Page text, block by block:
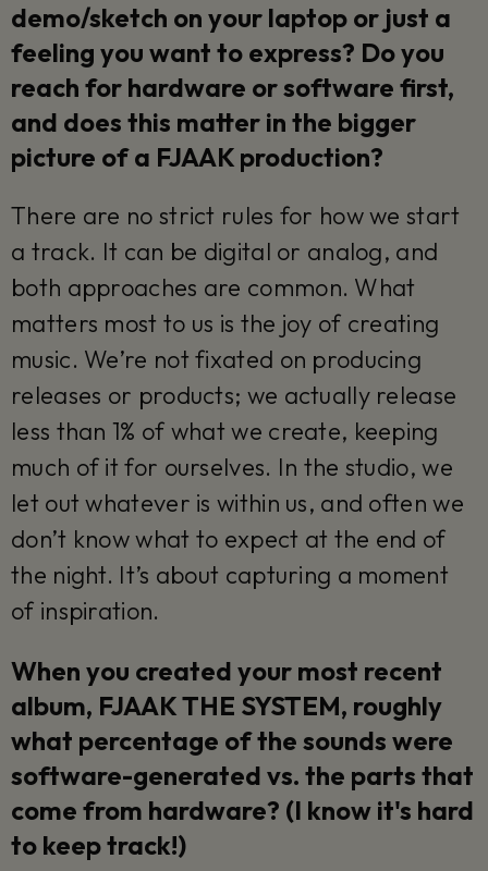
demo/sketch on your laptop or just a
feeling you want to express? Do you
reach for hardware or software first,
and does this matter in the bigger
picture of a FJAAK production?
There are no strict rules for how we start
a track. It can be digital or analog, and
both approaches are common. What
matters most to us is the joy of creating
music. We’re not fixated on producing
releases or products; we actually release
less than 1% of what we create, keeping
much of it for ourselves. In the studio, we
let out whatever is within us, and often we
don’t know what to expect at the end of
the night. It’s about capturing a moment
of inspiration.
When you created your most recent
album, FJAAK THE SYSTEM, roughly
what percentage of the sounds were
software-generated vs. the parts that
come from hardware? (I know it's hard
to keep track!)